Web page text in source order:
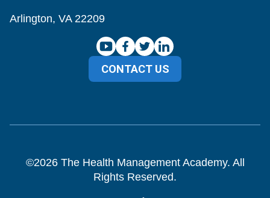
Arlington, VA 22209
CONTACT US
©2026The Health Management Academy. All
Rights Reserved.